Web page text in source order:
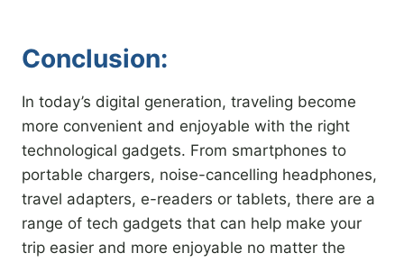
Conclusion:
In today’s digital generation, traveling become
more convenient and enjoyable with the right
technological gadgets. From smartphones to
portable chargers, noise-cancelling headphones,
travel adapters, e-readers or tablets, there are a
range of tech gadgets that can help make your
trip easier and more enjoyable no matter the